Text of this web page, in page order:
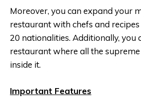
Moreover, you can expand your
restaurant with chefs and
20 nationalities. Additionally, you
restaurant where all the
inside it.
Important Features